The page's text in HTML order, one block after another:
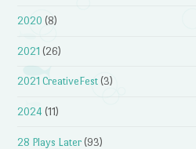
2020 (8)
2021 (26)
2021 CreativeFest (3)
2024 (11)
28 Plays Later (93)